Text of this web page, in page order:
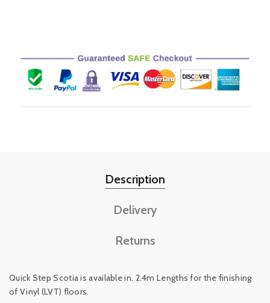
Description
Delivery
Returns
Quick Step Scotia is available in. 2.4m Lengths for the finishing
of Vinyl (LVT) floors.